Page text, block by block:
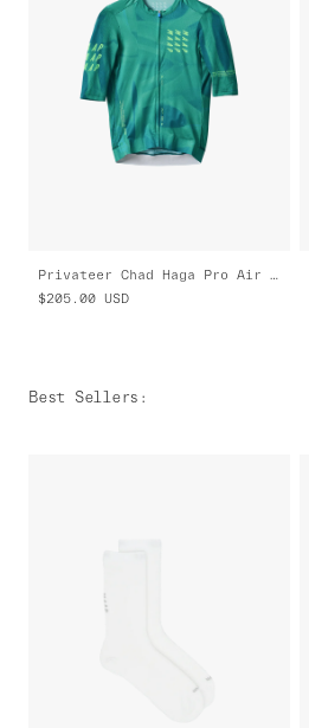
Privateer Chad Haga Pro Air Jersey 3.0
$205.00 USD
Best Sellers :